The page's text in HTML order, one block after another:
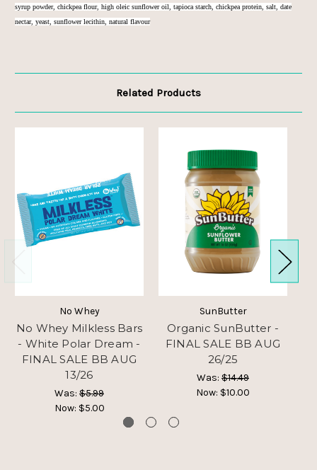
syrup powder, chickpea flour, high oleic sunflower oil, tapioca starch, chickpea protein, salt, date
nectar, yeast, sunflower lecithin, natural flavour
Related Products
No Whey
No Whey Milkless Bars
- White Polar Dream -
FINAL SALE BB AUG
13/26
Was: $5.99
Now: $5.00
SunButter
Organic SunButter -
FINAL SALE BB AUG
26/25
Was: $14.49
Now: $10.00